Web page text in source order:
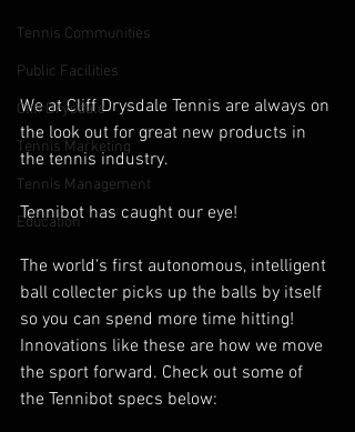
Tennis Communities
Public Facilities
Cliff Drysdale
Tennis Marketing
Tennis Management
Education
We at Cliff Drysdale Tennis are always on
the look out for great new products in
the tennis industry.
Tennibot has caught our eye!
The world's first autonomous, intelligent
ball collecter picks up the balls by itself
so you can spend more time hitting!
Innovations like these are how we move
the sport forward. Check out some of
the Tennibot specs below: